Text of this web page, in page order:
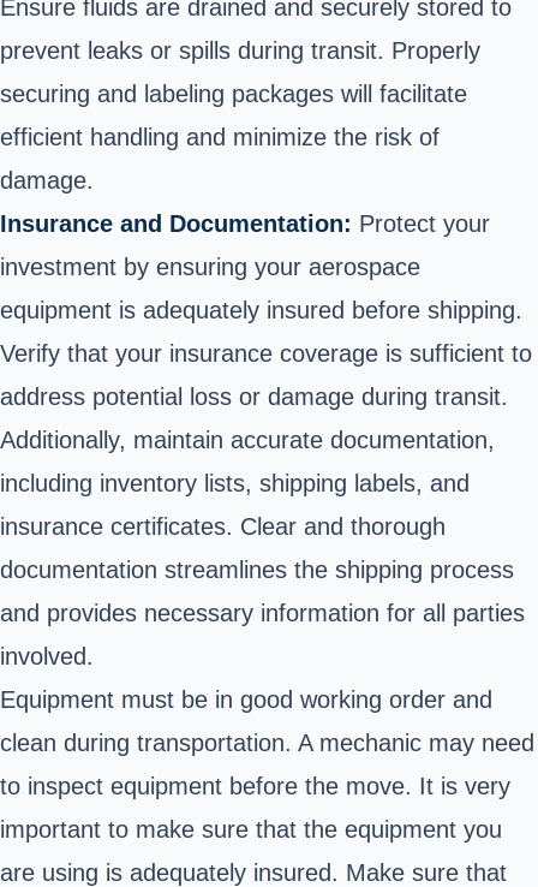
Ensure fluids are drained and securely stored to
prevent leaks or spills during transit. Properly
securing and labeling packages will facilitate
efficient handling and minimize the risk of
damage.
Insurance and Documentation: Protect your
investment by ensuring your aerospace
equipment is adequately insured before shipping.
Verify that your insurance coverage is sufficient to
address potential loss or damage during transit.
Additionally, maintain accurate documentation,
including inventory lists, shipping labels, and
insurance certificates. Clear and thorough
documentation streamlines the shipping process
and provides necessary information for all parties
involved.
Equipment must be in good working order and
clean during transportation. A mechanic may need
to inspect equipment before the move. It is very
important to make sure that the equipment you
are using is adequately insured. Make sure that